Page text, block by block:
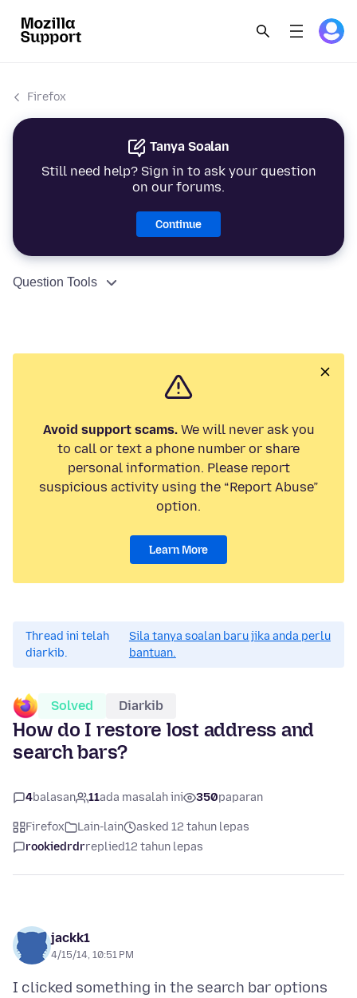
Firefox
Tanya Soalan
Still need help? Sign in to ask your question
on our forums.
Continue
Question Tools
Avoid support scams.We will never ask you
to call or text a phone number or share
personal information. Please report
suspicious activity using the “Report Abuse”
option.
Learn More
Thread ini telah
diarkib.
Sila tanya soalan baru jika anda perlu
bantuan.
Solved Diarkib
How do I restore lost address and
search bars?
4balasan 11ada masalah ini 350paparan
Firefox Lain-lain
asked 12 tahun lepas
rookiedrdrreplied12 tahun lepas
jackk1
4/15/14, 10:51 PM
I clicked something in the search bar options